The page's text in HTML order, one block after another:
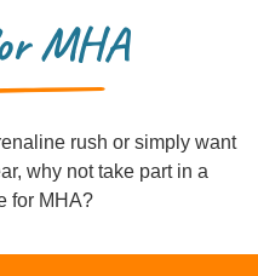
MHA
rush or simply want
why not take part in a
for MHA?